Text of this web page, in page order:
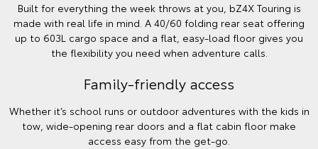
Built for everything the week throws at you, bZ4X Touring is
made with real life in mind. A 40/60 folding rear seat offering
up to 603L cargo space and a flat, easy-load floor gives you
the flexibility you need when adventure calls.
Family-friendly access
Whether it’s school runs or outdoor adventures with the kids in
tow, wide-opening rear doors and a flat cabin floor make
access easy from the get-go.